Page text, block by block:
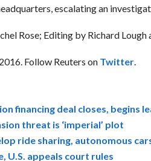
escalating an
Rose; Editing by Richard Lough
Follow Reuters on Twitter.
financing deal closes, begins
threat is ‘imperial’ plot
ride sharing, autonomous
U.S. appeals court rules